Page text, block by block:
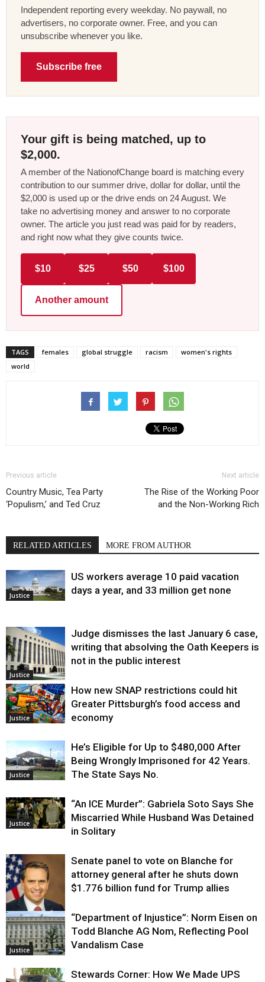
Independent reporting every weekday. No paywall, no
advertisers, no corporate owner. Free, and you can
unsubscribe whenever you like.
Subscribe free
Your gift is being matched, up to
$2,000.
A member of the NationofChange board is matching every
contribution to our summer drive, dollar for dollar, until the
$2,000 is used up or the drive ends on 24 August. We
take no advertising money and answer to no corporate
owner. The article you just read was paid for by readers,
and right now what they give counts twice.
$10 $25 $50 $100
Another amount
TAGS females global struggle racism
women's rights
world
Previous article
Country Music, Tea Party
‘Populism,’ and Ted Cruz
Next article
The Rise of the Working Poor
and the Non-Working Rich
RELATED ARTICLES MORE FROM AUTHOR
Justice
US workers average 10 paid vacation
days a year, and 33 million get none
Justice
Judge dismisses the last January 6 case,
writing that absolving the Oath Keepers is
not in the public interest
Justice
How new SNAP restrictions could hit
Greater Pittsburgh’s food access and
economy
Justice
He’s Eligible for Up to $480,000 After
Being Wrongly Imprisoned for 42 Years.
The State Says No.
Justice
“An ICE Murder”: Gabriela Soto Says She
Miscarried While Husband Was Detained
in Solitary
Justice
Senate panel to vote on Blanche for
attorney general after he shuts down
$1.776 billion fund for Trump allies
Justice
“Department of Injustice”: Norm Eisen on
Todd Blanche AG Nom, Reflecting Pool
Vandalism Case
Stewards Corner: How We Made UPS